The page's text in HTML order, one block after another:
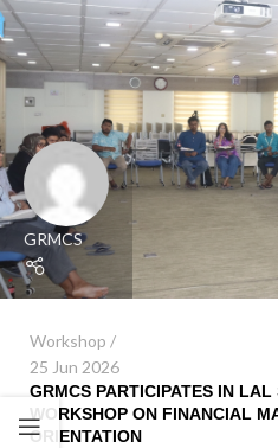
GRMCS
Workshop
25 Jun 2026
GRMCS PARTICIPATES IN LAL
WORKSHOP ON FINANCIAL
ORIENTATION